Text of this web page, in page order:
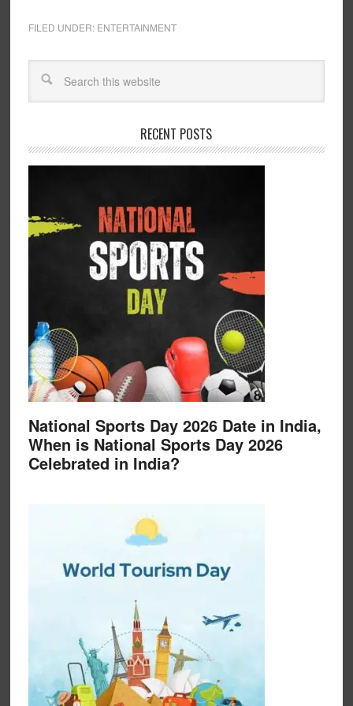
FILED UNDER: ENTERTAINMENT
RECENT POSTS
National Sports Day 2026 Date in India,
When is National Sports Day 2026
Celebrated in India?